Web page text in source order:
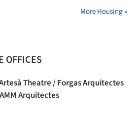
More Housing »
OFFICES
Theatre / Forgas Arquitectes
Arquitectes